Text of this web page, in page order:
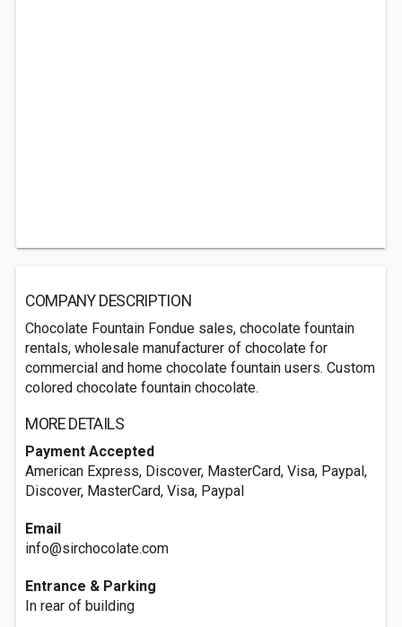
COMPANY DESCRIPTION
Chocolate Fountain Fondue sales, chocolate fountain
rentals, wholesale manufacturer of chocolate for
commercial and home chocolate fountain users. Custom
colored chocolate fountain chocolate.
MORE DETAILS
Payment Accepted
American Express, Discover, MasterCard, Visa, Paypal,
Discover, MasterCard, Visa, Paypal
Email
info@sirchocolate.com
Entrance & Parking
In rear of building